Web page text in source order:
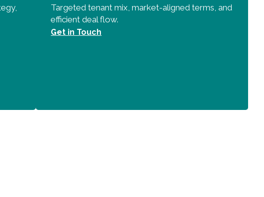
Targeted tenant mix, market-aligned terms, and
efficient deal flow.
Get in Touch